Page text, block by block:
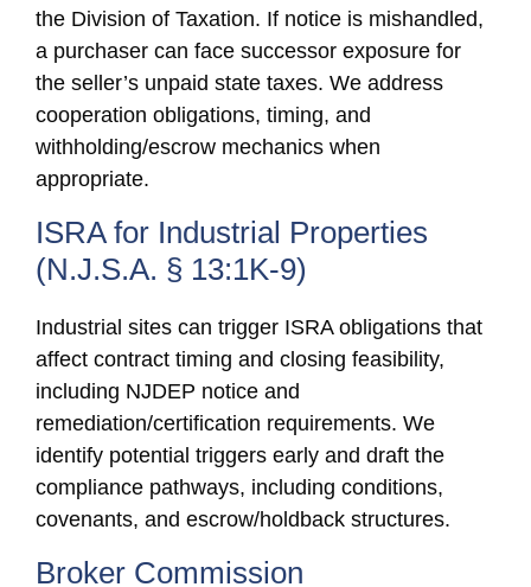
the Division of Taxation. If notice is mishandled,
a purchaser can face successor exposure for
the seller’s unpaid state taxes. We address
cooperation obligations, timing, and
withholding/escrow mechanics when
appropriate.
ISRA for Industrial Properties
(N.J.S.A. § 13:1K-9)
Industrial sites can trigger ISRA obligations that
affect contract timing and closing feasibility,
including NJDEP notice and
remediation/certification requirements. We
identify potential triggers early and draft the
compliance pathways, including conditions,
covenants, and escrow/holdback structures.
Broker Commission